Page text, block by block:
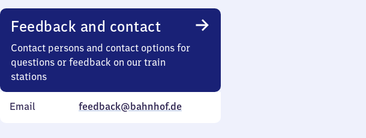
Feedback and contact
Contact persons and contact options for
questions or feedback on our train
stations
Email feedback@bahnhof.de